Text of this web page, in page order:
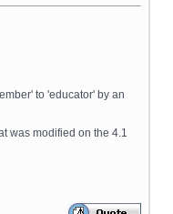
to 'educator' by an
was modified on the 4.1